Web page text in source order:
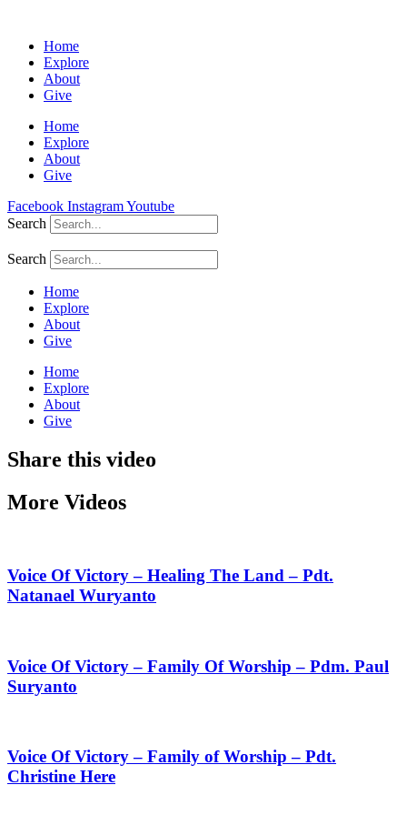
Home
Explore
About
Give
Home
Explore
About
Give
Facebook InstagramYoutube
Search
Search
Home
Explore
About
Give
Home
Explore
About
Give
Share this video
More Videos
Voice Of Victory – Healing The Land – Pdt.
Natanael Wuryanto
Voice Of Victory – Family Of Worship – Pdm. Paul
Suryanto
Voice Of Victory – Family of Worship – Pdt.
Christine Here